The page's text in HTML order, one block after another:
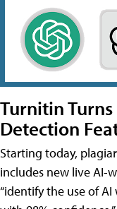
Turnitin
Detection
Starting today,
includes new live AI-
“identify the use of